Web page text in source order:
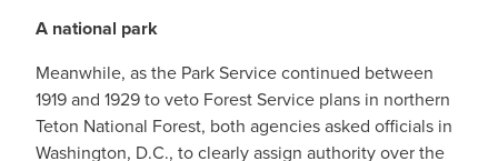
A national park
Meanwhile, as the Park Service continued between
1919 and 1929 to veto Forest Service plans in northern
Teton National Forest, both agencies asked officials in
Washington, D.C., to clearly assign authority over the